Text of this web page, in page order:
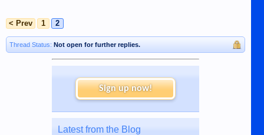
< Prev 1 2
Thread Status: Not open for further replies.
Sign up now!
Latest from the Blog